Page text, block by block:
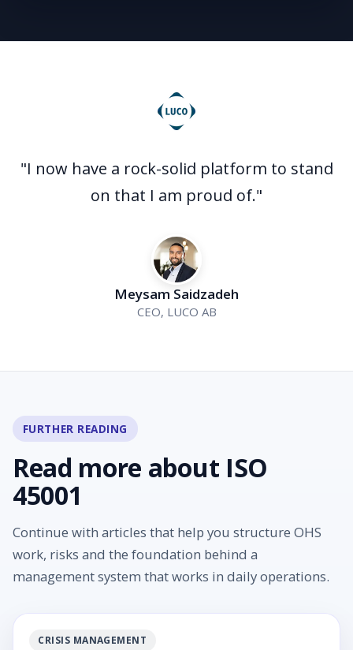
"I now have a rock-solid platform to stand
on that I am proud of."
Meysam Saidzadeh
CEO, LUCO AB
FURTHER READING
Read more about ISO
45001
Continue with articles that help you structure OHS
work, risks and the foundation behind a
management system that works in daily operations.
CRISIS MANAGEMENT